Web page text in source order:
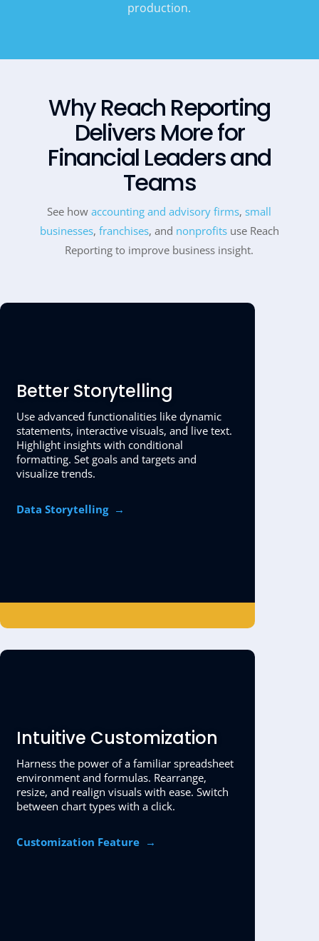
production.
Why Reach Reporting
Delivers More for
Financial Leaders and
Teams
See howaccounting and advisory firms,small
businesses, franchises, and nonprofitsuse Reach
Reporting to improve business insight.
Better Storytelling
Use advanced functionalities like dynamic
statements, interactive visuals, and live text.
Highlight insights with conditional
formatting. Set goals and targets and
visualize trends.
Data Storytelling →
Intuitive Customization
Harness the power of a familiar spreadsheet
environment and formulas. Rearrange,
resize, and realign visuals with ease. Switch
between chart types with a click.
Customization Feature →